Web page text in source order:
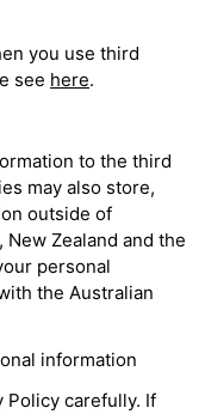
you use third
see here.
to the third
may also store,
outside of
Zealand and the
personal
the Australian
information
Policy carefully. If